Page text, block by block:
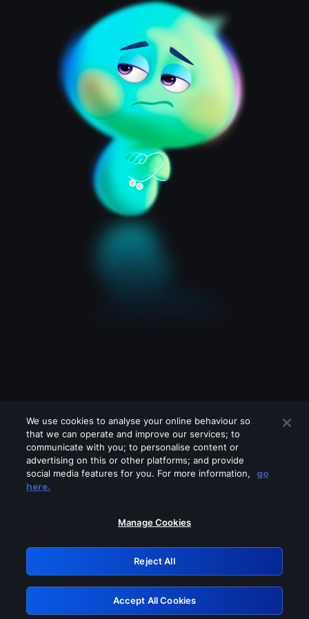
Please turn off any of these services
GRN: 0.4c623017.1786069333.286c0fd
Retry
We use cookies to analyse your online behaviour so
that we can operate and improve our services; to
communicate with you; to personalise content or
advertising on this or other platforms; and provide
social media features for you. For more information,
go
here.
Manage Cookies
Reject All
Accept All Cookies